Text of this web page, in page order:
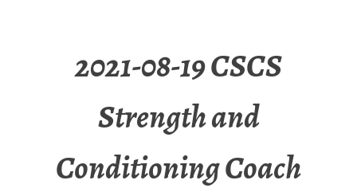
2021-08-19 CSCS
Strength and
Conditioning Coach